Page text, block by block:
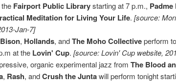
Fairport Public Librarystarting at 7 p.m.,
Meditation for Living Your Life.[source:
Jan-7]
, Hollands, andThe Moho Collectiveperform
at the Lovin' Cup.[source: Lovin' Cup website,
organic experimental jazz fromThe Blood
, Rash, andCrush the Juntawill perform tonight